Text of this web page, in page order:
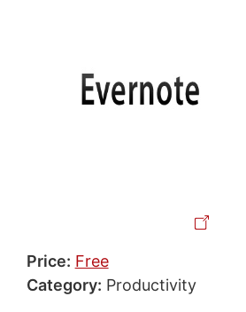
Price: Free
Category: Productivity